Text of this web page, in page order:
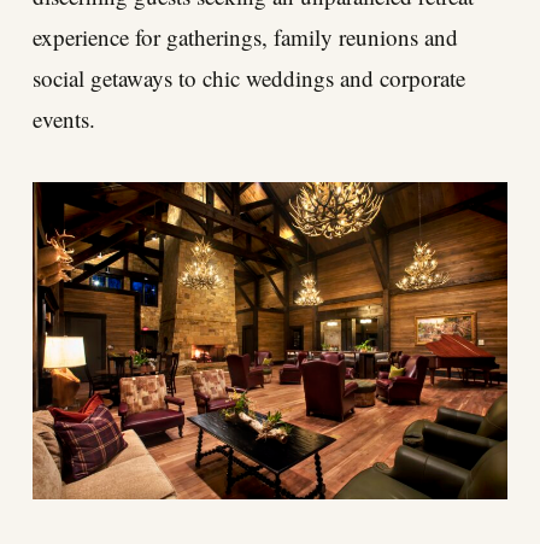
experience for gatherings, family reunions and
social getaways to chic weddings and corporate
events.